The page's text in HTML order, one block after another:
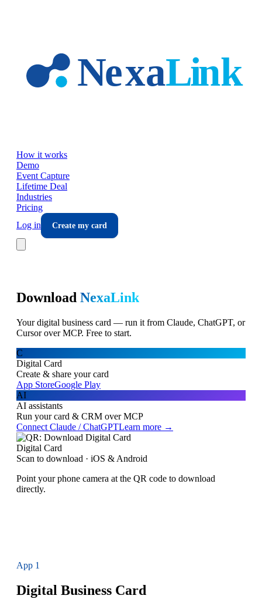
How it works
Demo
Event Capture
Lifetime Deal
Industries
Pricing
Log in
Create my card
Download NexaLink
Your digital business card — run it from Claude, ChatGPT, or
Cursor over MCP. Free to start.
C
Digital Card
Create & share your card
App StoreGoogle Play
AI
AI assistants
Run your card & CRM over MCP
Connect Claude / ChatGPTLearn more →
Digital Card
Scan to download · iOS & Android
Point your phone camera at the QR code to download
directly.
App 1
Digital Business Card